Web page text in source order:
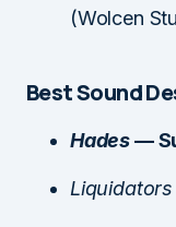
(Wolcen
Best Sound
Hades—
Liquidators